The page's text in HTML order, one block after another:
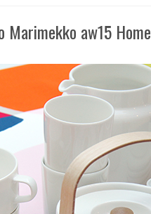
Marimekko aw15 Home